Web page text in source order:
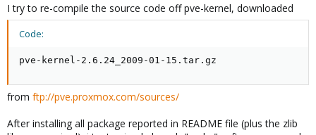
I try to re-compile the source code off pve-kernel, downloaded
Code:
pve-kernel-2.6.24_2009-01-15.tar.gz
from ftp://pve.proxmox.com/sources/
After installing all package reported in README file (plus the zlib